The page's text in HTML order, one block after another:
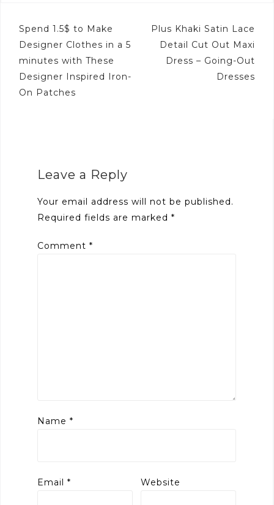
Post
navigation
Spend 1.5$ to Make
Designer Clothes in a 5
minutes with These
Designer Inspired Iron-
On Patches
Plus Khaki Satin Lace
Detail Cut Out Maxi
Dress – Going-Out
Dresses
Leave a Reply
Your email address will not be published.
Required fields are marked *
Comment *
Name *
Email * Website